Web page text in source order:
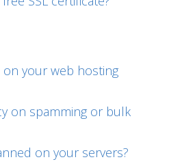
on your web hosting
on spamming or bulk
on your servers?